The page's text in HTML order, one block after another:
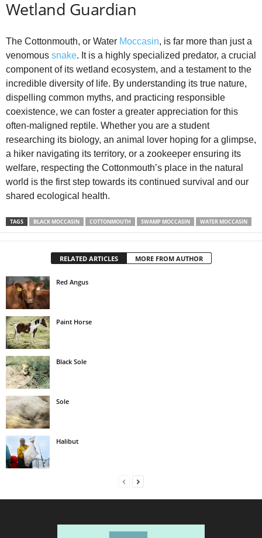
Wetland Guardian
The Cottonmouth, or Water Moccasin, is far more than just a
venomous snake. It is a highly specialized predator, a crucial
component of its wetland ecosystem, and a testament to the
incredible diversity of life. By understanding its true nature,
dispelling common myths, and practicing responsible
coexistence, we can foster a greater appreciation for this
often-maligned reptile. Whether you are a student
researching its biology, an animal lover hoping for a glimpse,
a hiker navigating its territory, or a zookeeper ensuring its
welfare, respecting the Cottonmouth’s place in the natural
world is the first step towards its continued survival and our
shared ecological health.
TAGS BLACK MOCCASIN COTTONMOUTH SWAMP MOCCASIN WATER MOCCASIN
RELATED ARTICLES MORE FROM AUTHOR
Red Angus
Paint Horse
Black Sole
Sole
Halibut